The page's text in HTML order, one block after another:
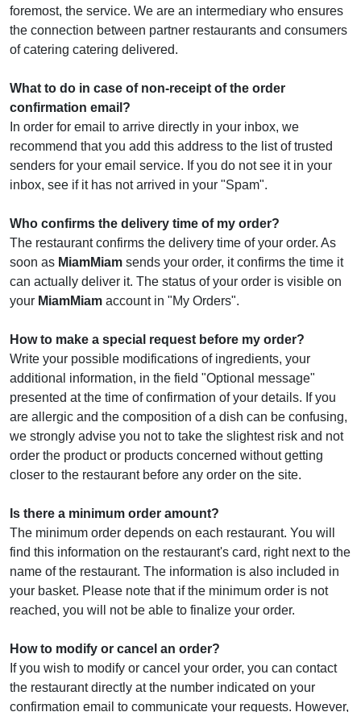
foremost, the service. We are an intermediary who ensures
the connection between partner restaurants and consumers
of catering catering delivered.
What to do in case of non-receipt of the order
confirmation email?
In order for email to arrive directly in your inbox, we
recommend that you add this address to the list of trusted
senders for your email service. If you do not see it in your
inbox, see if it has not arrived in your "Spam".
Who confirms the delivery time of my order?
The restaurant confirms the delivery time of your order. As
soon as MiamMiam sends your order, it confirms the time it
can actually deliver it. The status of your order is visible on
your MiamMiam account in "My Orders".
How to make a special request before my order?
Write your possible modifications of ingredients, your
additional information, in the field "Optional message"
presented at the time of confirmation of your details. If you
are allergic and the composition of a dish can be confusing,
we strongly advise you not to take the slightest risk and not
order the product or products concerned without getting
closer to the restaurant before any order on the site.
Is there a minimum order amount?
The minimum order depends on each restaurant. You will
find this information on the restaurant's card, right next to the
name of the restaurant. The information is also included in
your basket. Please note that if the minimum order is not
reached, you will not be able to finalize your order.
How to modify or cancel an order?
If you wish to modify or cancel your order, you can contact
the restaurant directly at the number indicated on your
confirmation email to communicate your requests. However,